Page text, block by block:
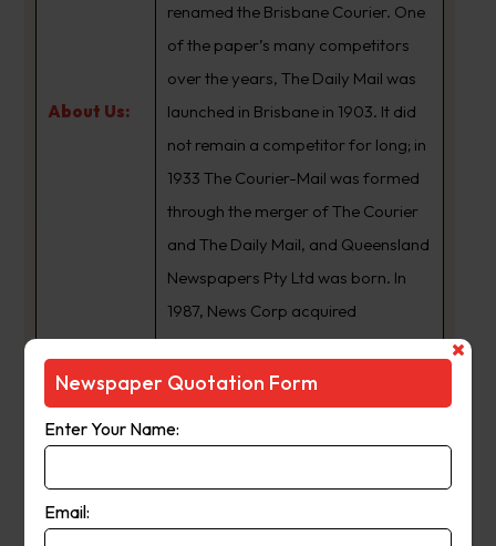
About Us:
renamed the Brisbane Courier. One
of the paper’s many competitors
over the years, The Daily Mail was
launched in Brisbane in 1903. It did
not remain a competitor for long; in
1933 The Courier-Mail was formed
through the merger of The Courier
and The Daily Mail, and Queensland
Newspapers Pty Ltd was born. In
1987, News Corp acquired
Queensland Newspapers. The
Courier-Mail website was launched
in 1998 and in 2006 the paper
moved from a broadsheet to
Newspaper Quotation Form
Enter Your Name:
Email: